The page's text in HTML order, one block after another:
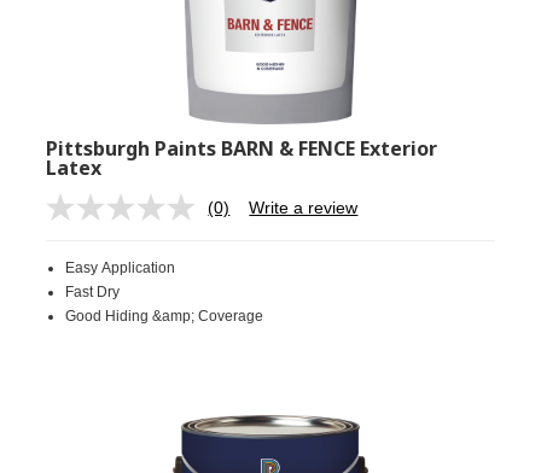
Pittsburgh Paints BARN & FENCE Exterior
Latex
No
link.
(0) Write a review
Easy Application
Fast Dry
Good Hiding &amp; Coverage